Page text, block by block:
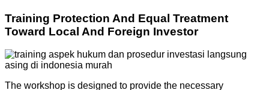
Training Protection And Equal Treatment
Toward Local And Foreign Investor
The workshop is designed to provide the necessary